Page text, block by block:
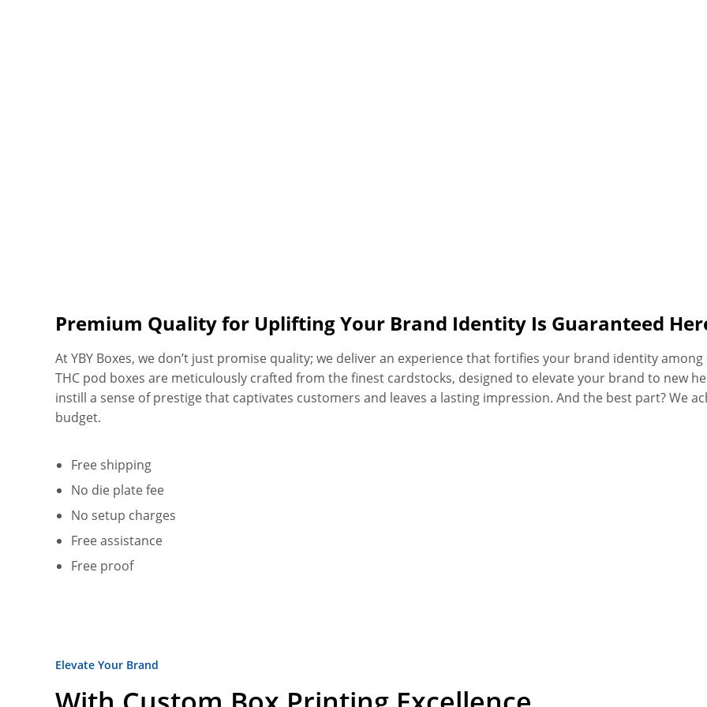
Premium Quality for Uplifting Your Brand Identity Is Guaranteed
At YBY Boxes, we don’t just promise quality; we deliver an experience that fortifies your brand identity
THC pod boxes are meticulously crafted from the finest cardstocks, designed to elevate your brand to new
instill a sense of prestige that captivates customers and leaves a lasting impression. And the best part? We
budget.
Free shipping
No die plate fee
No setup charges
Free assistance
Free proof
Elevate Your Brand